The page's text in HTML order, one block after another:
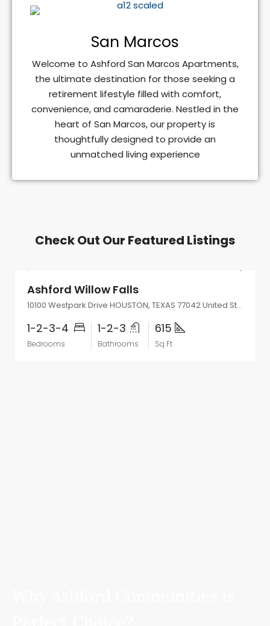
San Marcos
Welcome to Ashford San Marcos Apartments,
the ultimate destination for those seeking a
retirement lifestyle filled with comfort,
convenience, and camaraderie. Nestled in the
heart of San Marcos, our property is
thoughtfully designed to provide an
unmatched living experience
Check Out Our Featured Listings
Ashford Willow Falls
10100 Westpark Drive HOUSTON, TEXAS 77042 United States
1-2-3-4
Bedrooms
1-2-3
Bathrooms
615
Sq Ft